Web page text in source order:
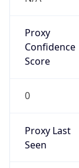
Proxy
Confidence
Score
0
Proxy Last
Seen